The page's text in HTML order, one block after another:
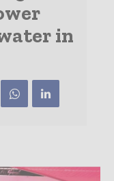
in